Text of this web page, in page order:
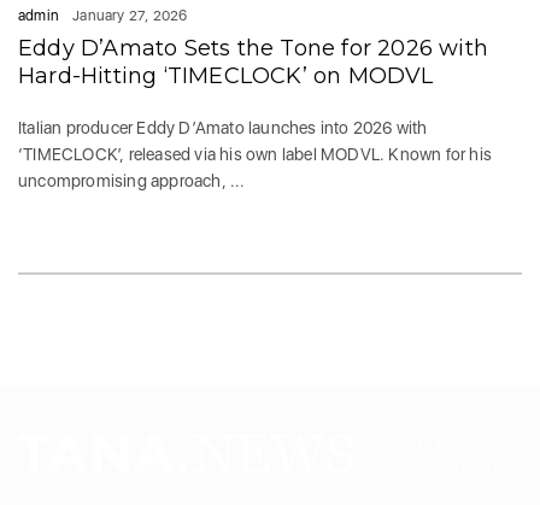
admin January 27, 2026
Eddy D’Amato Sets the Tone for 2026 with
Hard-Hitting ‘TIMECLOCK’ on MODVL
Italian producer Eddy D’Amato launches into 2026 with
‘TIMECLOCK’, released via his own label MODVL. Known for his
uncompromising approach, ...